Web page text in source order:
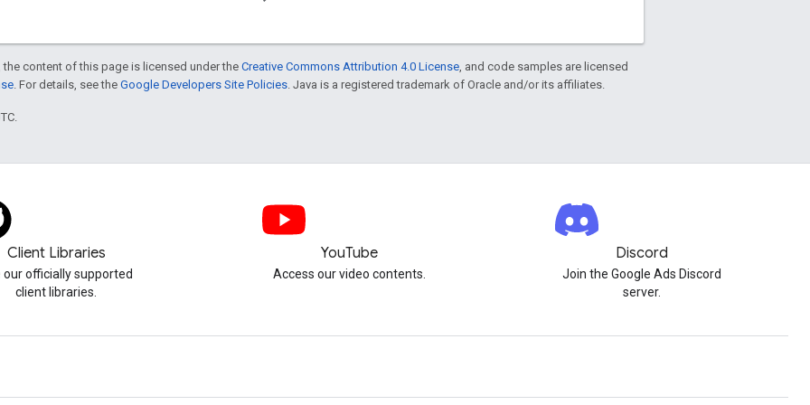
content of this page is licensed under theCreative Commons Attribution 4.0 License , and code samples are licensed
. For details, see the Google Developers Site Policies . Java is a registered trademark of Oracle and/or its affiliates.
Client Libraries
our officially supported
client libraries.
YouTube
Access our video contents.
Discord
Join the Google Ads Discord
server.